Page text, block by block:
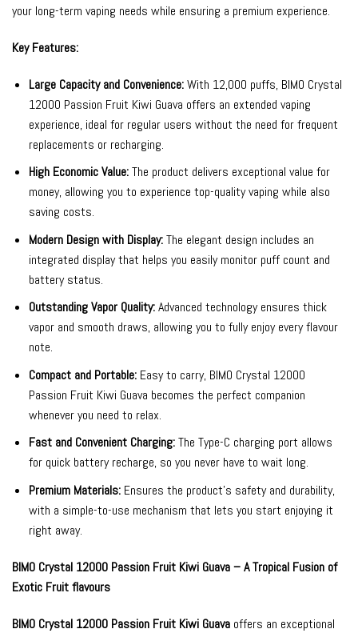
your long-term vaping needs while ensuring a premium experience.
Key Features:
Large Capacity and Convenience:With 12,000 puffs, BIMO Crystal
12000 Passion Fruit Kiwi Guava offers an extended vaping
experience, ideal for regular users without the need for frequent
replacements or recharging.
High Economic Value:The product delivers exceptional value for
money, allowing you to experience top-quality vaping while also
saving costs.
Modern Design with Display:The elegant design includes an
integrated display that helps you easily monitor puff count and
battery status.
Outstanding Vapor Quality:Advanced technology ensures thick
vapor and smooth draws, allowing you to fully enjoy every flavour
note.
Compact and Portable:Easy to carry, BIMO Crystal 12000
Passion Fruit Kiwi Guava becomes the perfect companion
whenever you need to relax.
Fast and Convenient Charging:The Type-C charging port allows
for quick battery recharge, so you never have to wait long.
Premium Materials:Ensures the product’s safety and durability,
with a simple-to-use mechanism that lets you start enjoying it
right away.
BIMO Crystal 12000 Passion Fruit Kiwi Guava – A Tropical Fusion of
Exotic Fruit flavours
BIMO Crystal 12000 Passion Fruit Kiwi Guava offers an exceptional